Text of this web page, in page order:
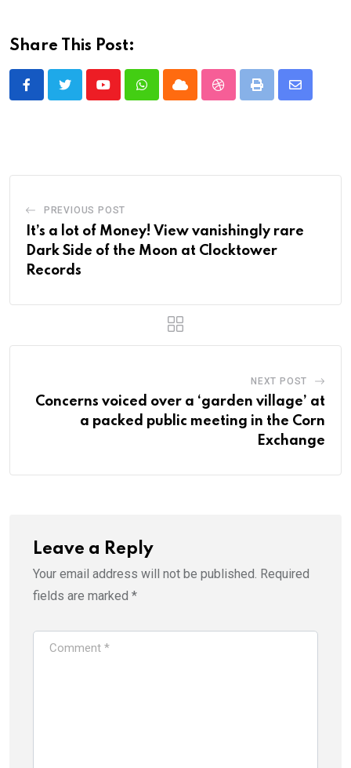
Share This Post:
YoutubeWhatsappCloud StumbleUpon
Print
Share
PREVIOUS POST
It’s a lot of Money! View vanishingly rare
Dark Side of the Moon at Clocktower
Records
NEXT POST
Concerns voiced over a ‘garden village’ at
a packed public meeting in the Corn
Exchange
Leave a Reply
Your email address will not be published. Required
fields are marked *